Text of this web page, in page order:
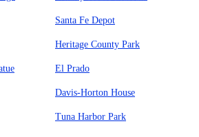
Santa Fe Depot
Heritage County Park
El Prado
Davis-Horton House
Tuna Harbor Park